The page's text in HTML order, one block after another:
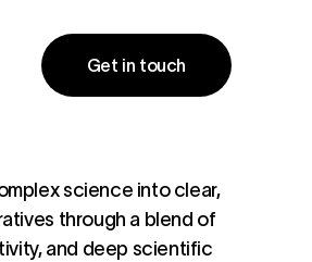
Get in touch
science into clear,
through a blend of
and deep scientific